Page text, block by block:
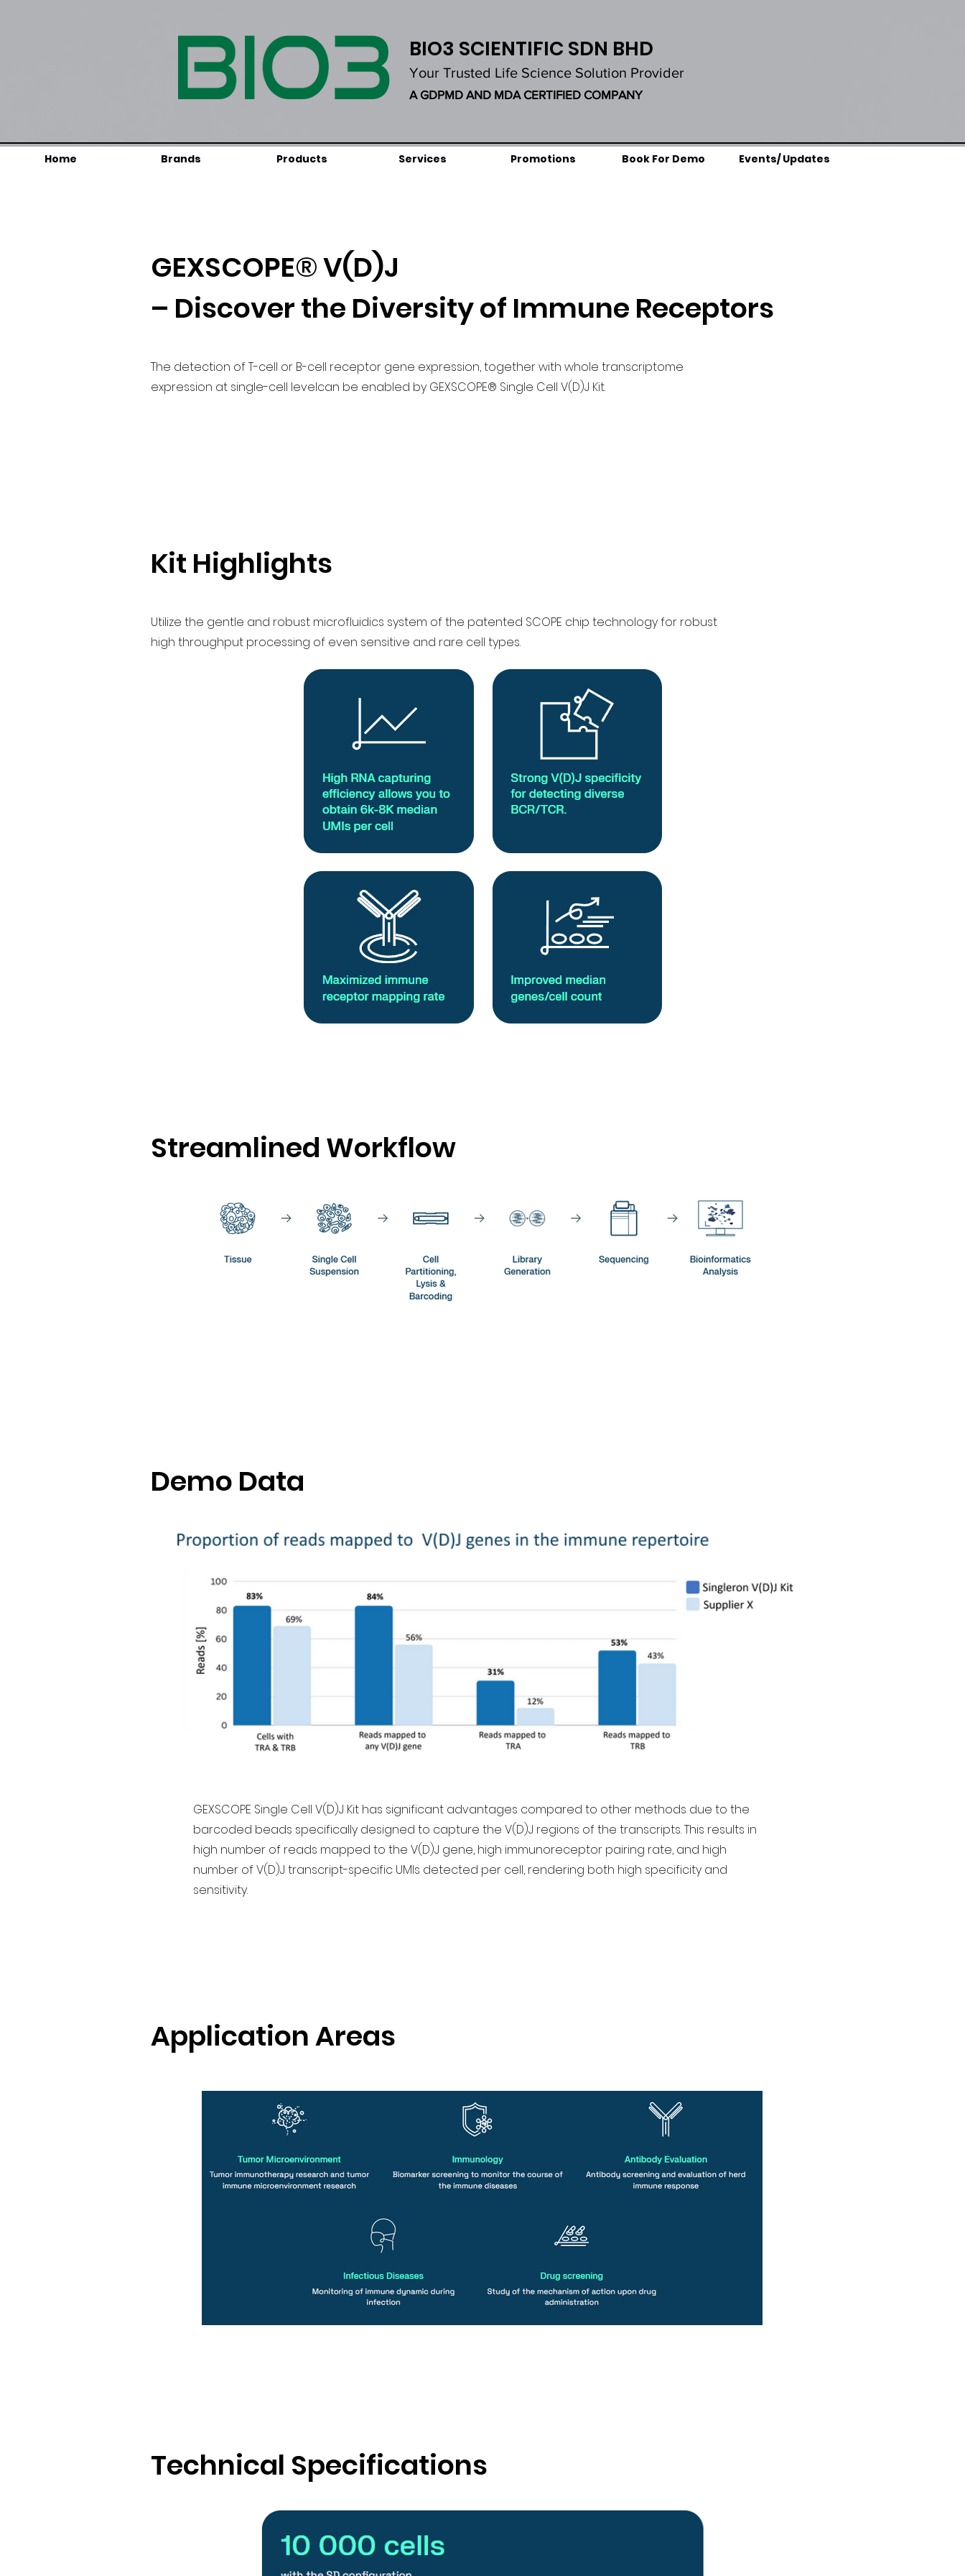
BIO3 SCIENTIFIC SDN BHD
Your Trusted Life Science Solution Provider
A GDPMD AND MDA CERTIFIED COMPANY
Home Brands Products Services Promotions Book For Demo Events/ Updates
GEXSCOPE® V(D)J
– Discover the Diversity of Immune Receptors
The detection of T-cell or B-cell receptor gene expression, together with whole transcriptome
expression at single-cell levelcan be enabled by GEXSCOPE® Single Cell V(D)J Kit.
Kit Highlights
Utilize the gentle and robust microfluidics system of the patented SCOPE chip technology for robust
high throughput processing of even sensitive and rare cell types.
Streamlined Workflow
Demo Data
GEXSCOPE Single Cell V(D)J Kit has significant advantages compared to other methods due to the
barcoded beads specifically designed to capture the V(D)J regions of the transcripts. This results in
high number of reads mapped to the V(D)J gene, high immunoreceptor pairing rate, and high
number of V(D)J transcript-specific UMIs detected per cell, rendering both high specificity and
sensitivity.
Application Areas
Technical Specifications